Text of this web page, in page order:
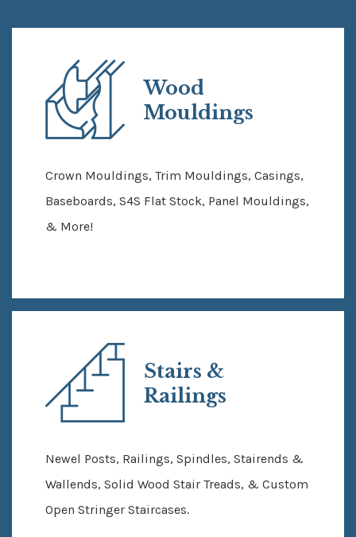
Wood
Mouldings
Crown Mouldings, Trim Mouldings, Casings,
Baseboards, S4S Flat Stock, Panel Mouldings,
& More!
Stairs &
Railings
Newel Posts, Railings, Spindles, Stairends &
Wallends, Solid Wood Stair Treads, & Custom
Open Stringer Staircases.